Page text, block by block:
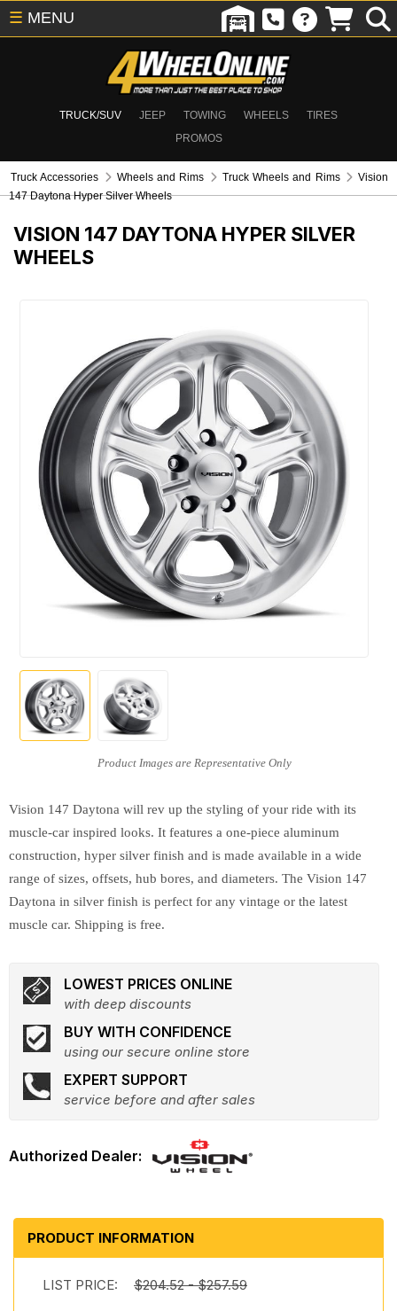
TRUCK/SUV JEEP TOWING WHEELS
TIRES
PROMOS
☰ MENU
Truck Accessories Wheels and Rims Truck Wheels and Rims
Vision
147 Daytona Hyper Silver Wheels
VISION 147 DAYTONA HYPER SILVER
WHEELS
Vision 147 Daytona will rev up the styling of your ride with its
muscle-car inspired looks. It features a one-piece aluminum
construction, hyper silver finish and is made available in a wide
range of sizes, offsets, hub bores, and diameters. The Vision 147
Daytona in silver finish is perfect for any vintage or the latest
muscle car. Shipping is free.
LOWEST PRICES ONLINE
with deep discounts
BUY WITH CONFIDENCE
using our secure online store
EXPERT SUPPORT
service before and after sales
PRODUCT INFORMATION
LIST PRICE: $204.52 - $257.59